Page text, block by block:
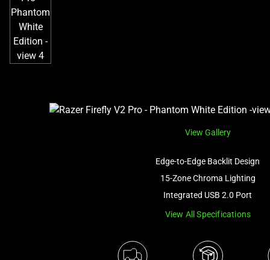
View Gallery
Edge-to-Edge Backlit Design
15-Zone Chroma Lighting
Integrated USB 2.0 Port
View All Specifications